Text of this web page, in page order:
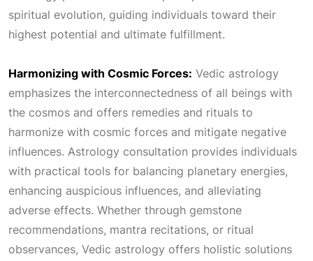
spiritual evolution, guiding individuals toward their
highest potential and ultimate fulfillment.
Harmonizing with Cosmic Forces: Vedic astrology
emphasizes the interconnectedness of all beings with
the cosmos and offers remedies and rituals to
harmonize with cosmic forces and mitigate negative
influences. Astrology consultation provides individuals
with practical tools for balancing planetary energies,
enhancing auspicious influences, and alleviating
adverse effects. Whether through gemstone
recommendations, mantra recitations, or ritual
observances, Vedic astrology offers holistic solutions